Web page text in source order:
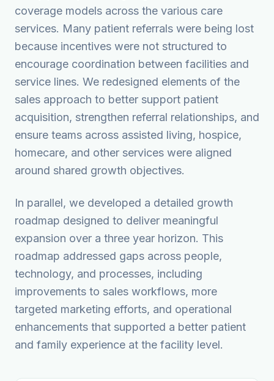
coverage models across the various care
services. Many patient referrals were being lost
because incentives were not structured to
encourage coordination between facilities and
service lines. We redesigned elements of the
sales approach to better support patient
acquisition, strengthen referral relationships, and
ensure teams across assisted living, hospice,
homecare, and other services were aligned
around shared growth objectives.
In parallel, we developed a detailed growth
roadmap designed to deliver meaningful
expansion over a three year horizon. This
roadmap addressed gaps across people,
technology, and processes, including
improvements to sales workflows, more
targeted marketing efforts, and operational
enhancements that supported a better patient
and family experience at the facility level.